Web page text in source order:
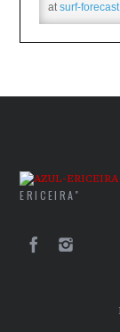
atsurf-
ERICEIRA"